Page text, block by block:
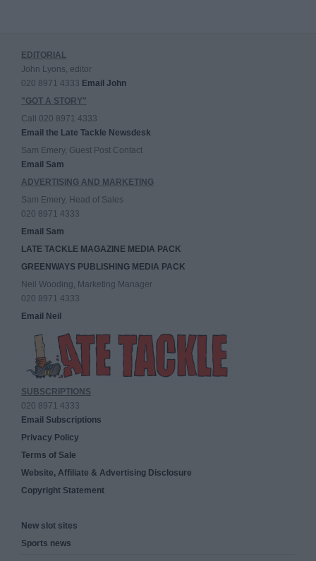
EDITORIAL
John Lyons, editor
020 8971 4333 Email John
"GOT A STORY"
Call 020 8971 4333
Email the Late Tackle Newsdesk
Sam Emery, Guest Post Contact
Email Sam
ADVERTISING AND MARKETING
Sam Emery, Head of Sales
020 8971 4333
Email Sam
LATE TACKLE MAGAZINE MEDIA PACK
GREENWAYS PUBLISHING MEDIA PACK
Neil Wooding, Marketing Manager
020 8971 4333
Email Neil
SUBSCRIPTIONS
020 8971 4333
Email Subscriptions
Privacy Policy
Terms of Sale
Website, Affiliate & Advertising Disclosure
Copyright Statement
New slot sites
Sports news